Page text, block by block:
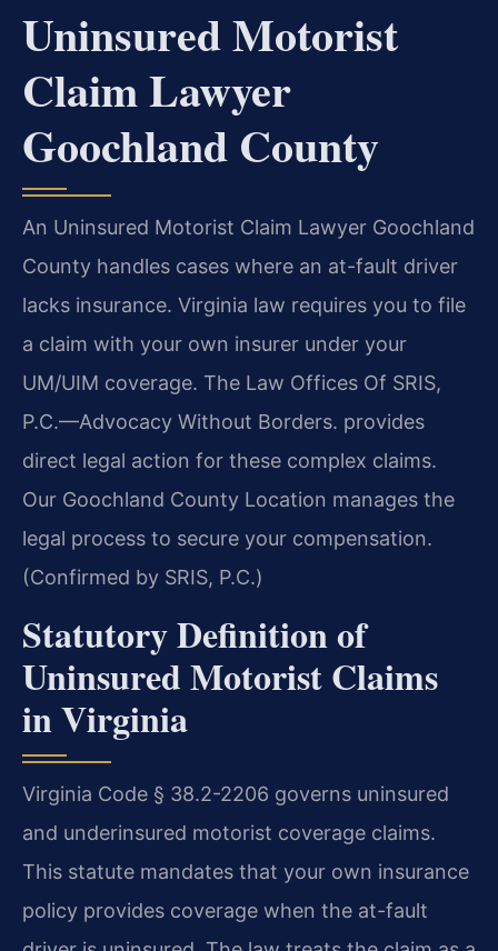
Uninsured Motorist
Claim Lawyer
Goochland County
An Uninsured Motorist Claim Lawyer Goochland
County handles cases where an at-fault driver
lacks insurance. Virginia law requires you to file
a claim with your own insurer under your
UM/UIM coverage. The Law Offices Of SRIS,
P.C.—Advocacy Without Borders. provides
direct legal action for these complex claims.
Our Goochland County Location manages the
legal process to secure your compensation.
(Confirmed by SRIS, P.C.)
Statutory Definition of
Uninsured Motorist Claims
in Virginia
Virginia Code § 38.2-2206 governs uninsured
and underinsured motorist coverage claims.
This statute mandates that your own insurance
policy provides coverage when the at-fault